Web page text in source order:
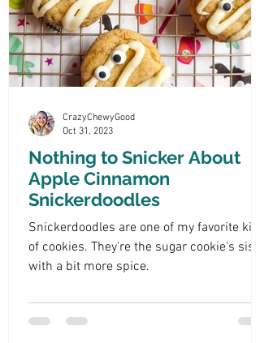
Nothing to Snicker About
Apple Cinnamon
Snickerdoodles
Snickerdoodles are one of my favorite kind
of cookies. They're the sugar cookie's
with a bit more spice.
CrazyChewyGood
Oct 31, 2023